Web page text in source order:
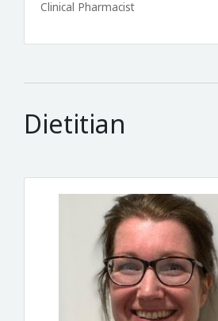
Clinical Pharmacist
Dietitian